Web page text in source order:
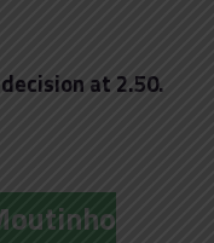
at 2.50.